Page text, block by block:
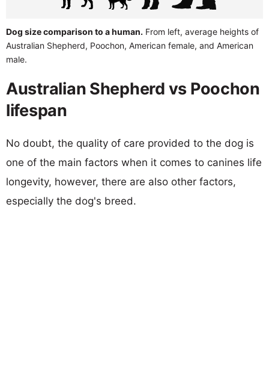
Dog size comparison to a human. From left, average heights of
Australian Shepherd, Poochon, American female, and American
male.
Australian Shepherd vs Poochon
lifespan
No doubt, the quality of care provided to the dog is
one of the main factors when it comes to canines life
longevity, however, there are also other factors,
especially the dog's breed.